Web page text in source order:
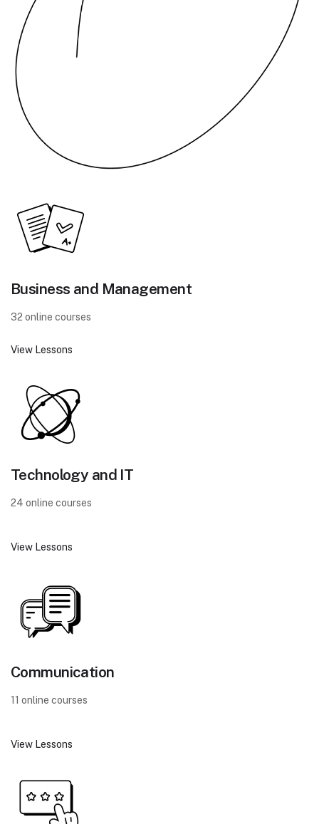
Business and Management
32 online courses
View Lessons
Technology and IT
24 online courses
View Lessons
Communication
11 online courses
View Lessons